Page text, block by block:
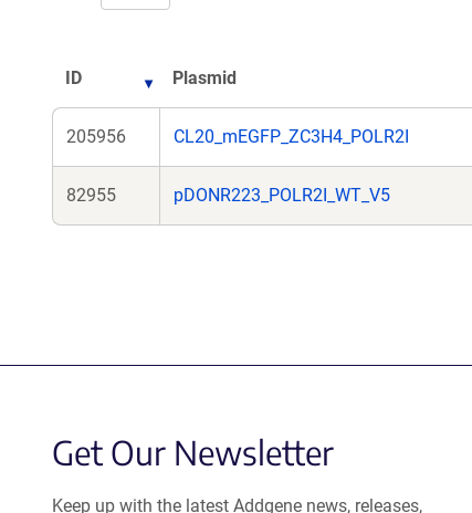
ID Plasmid
205956 CL20_mEGFP_ZC3H4_POLR2I
82955 pDONR223_POLR2I_WT_V5
Get Our Newsletter
Keep up with the latest Addgene news, releases,